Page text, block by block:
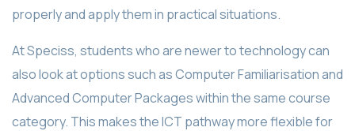
properly and apply them in practical situations.
At Speciss, students who are newer to technology can
also look at options such as Computer Familiarisation and
Advanced Computer Packages within the same course
category. This makes the ICT pathway more flexible for